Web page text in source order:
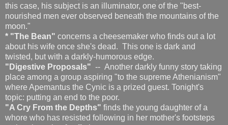
this case, his subject is an illuminator, one of the "best-
nourished men ever observed beneath the mountains of the
moon."
* "The Bean" concerns a cheesemaker who finds out a lot
about his wife once she's dead. This one is dark and
twisted, but with a darkly-humorous edge.
"Digestive Proposals" -- Another darkly funny story taking
place among a group aspiring "to the supreme Athenianism"
where Apemantus the Cynic is a prized guest. Tonight's
topic: putting an end to the poor.
"A Cry From the Depths" finds the young daughter of a
whore who has resisted following in her mother's footsteps